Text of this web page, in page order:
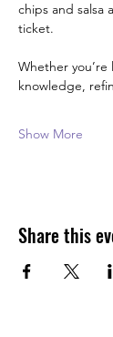
chips and salsa
ticket.
Whether
knowledge,
Show More
Share this